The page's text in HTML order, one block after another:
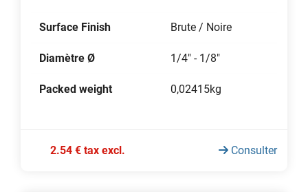
Surface Finish Brute / Noire
Diamètre Ø 1/4" - 1/8"
Packed weight 0,02415kg
2.54 € tax excl. Consulter